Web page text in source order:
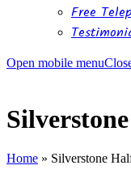
Free
Open mobile menu
Home » Silverstone